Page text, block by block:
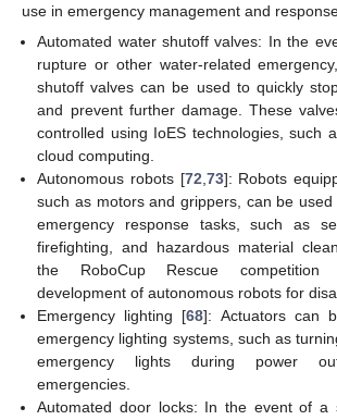
use in emergency management and
Automated water shutoff valves: In the
rupture or other water-related
shutoff valves can be used to quickly
and prevent further damage. These
controlled using IoES technologies, such
cloud computing.
Autonomous robots [72 73]: Robots
such as motors and grippers, can be
emergency response tasks, such as
firefighting, and hazardous material
the RoboCup Rescue competition
development of autonomous robots for
Emergency lighting [68]: Actuators can
emergency lighting systems, such as
emergency lights during power
emergencies.
Automated door locks: In the event of a